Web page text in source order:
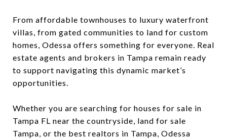
From affordable townhouses to luxury waterfront
villas, from gated communities to land for custom
homes, Odessa offers something for everyone. Real
estate agents and brokers in Tampa remain ready
to support navigating this dynamic market’s
opportunities.
Whether you are searching for houses for sale in
Tampa FL near the countryside, land for sale
Tampa, or the best realtors in Tampa, Odessa